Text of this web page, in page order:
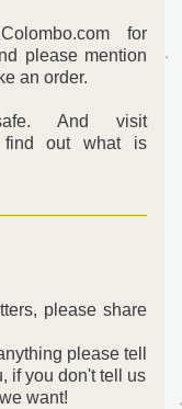
for
please mention
an order.
Whatever you do, stay safe. And visit
out what is
please share
please tell
if you don't tell us
want!